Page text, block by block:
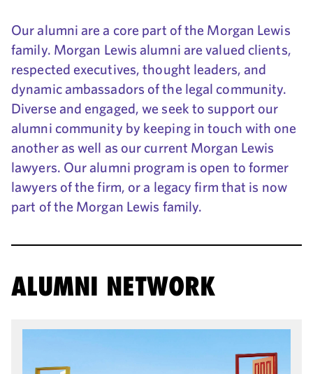
Our alumni are a core part of the Morgan Lewis
family. Morgan Lewis alumni are valued clients,
respected executives, thought leaders, and
dynamic ambassadors of the legal community.
Diverse and engaged, we seek to support our
alumni community by keeping in touch with one
another as well as our current Morgan Lewis
lawyers. Our alumni program is open to former
lawyers of the firm, or a legacy firm that is now
part of the Morgan Lewis family.
ALUMNI NETWORK